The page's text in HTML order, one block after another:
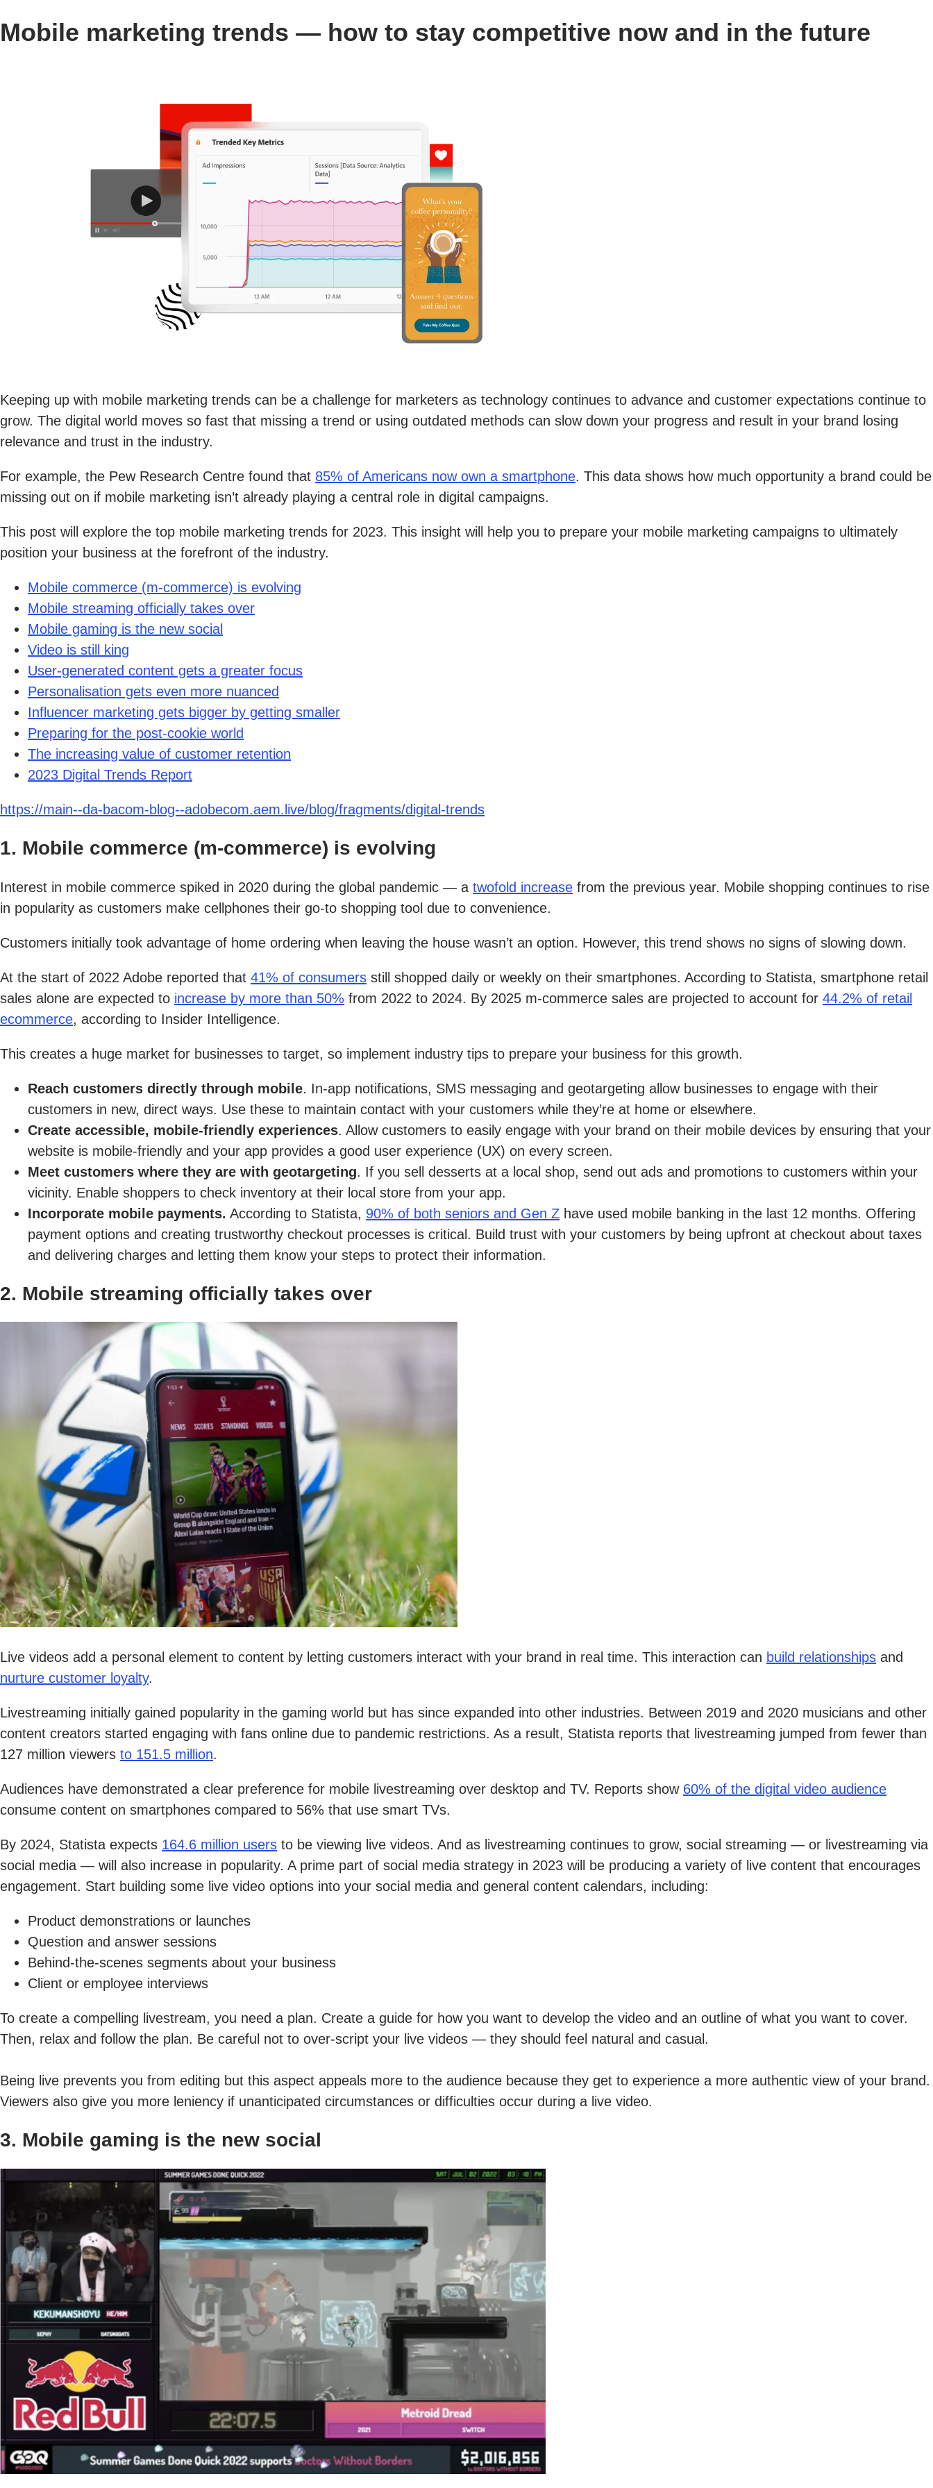
Mobile marketing trends — how to stay competitive now and in the future
Keeping up with mobile marketing trends can be a challenge for marketers as technology continues to advance and customer expectations continue to
grow. The digital world moves so fast that missing a trend or using outdated methods can slow down your progress and result in your brand losing
relevance and trust in the industry.
For example, the Pew Research Centre found that 85% of Americans now own a smartphone. This data shows how much opportunity a brand could be
missing out on if mobile marketing isn’t already playing a central role in digital campaigns.
This post will explore the top mobile marketing trends for 2023. This insight will help you to prepare your mobile marketing campaigns to ultimately
position your business at the forefront of the industry.
Mobile commerce (m-commerce) is evolving
Mobile streaming officially takes over
Mobile gaming is the new social
Video is still king
User-generated content gets a greater focus
Personalisation gets even more nuanced
Influencer marketing gets bigger by getting smaller
Preparing for the post-cookie world
The increasing value of customer retention
2023 Digital Trends Report
https://main--da-bacom-blog--adobecom.aem.live/blog/fragments/digital-trends
1. Mobile commerce (m-commerce) is evolving
Interest in mobile commerce spiked in 2020 during the global pandemic — a twofold increase from the previous year. Mobile shopping continues to rise
in popularity as customers make cellphones their go-to shopping tool due to convenience.
Customers initially took advantage of home ordering when leaving the house wasn’t an option. However, this trend shows no signs of slowing down.
At the start of 2022 Adobe reported that 41% of consumers still shopped daily or weekly on their smartphones. According to Statista, smartphone retail
sales alone are expected to increase by more than 50% from 2022 to 2024. By 2025 m-commerce sales are projected to account for 44.2% of retail
ecommerce, according to Insider Intelligence.
This creates a huge market for businesses to target, so implement industry tips to prepare your business for this growth.
Reach customers directly through mobile. In-app notifications, SMS messaging and geotargeting allow businesses to engage with their
customers in new, direct ways. Use these to maintain contact with your customers while they’re at home or elsewhere.
Create accessible, mobile-friendly experiences. Allow customers to easily engage with your brand on their mobile devices by ensuring that your
website is mobile-friendly and your app provides a good user experience (UX) on every screen.
Meet customers where they are with geotargeting. If you sell desserts at a local shop, send out ads and promotions to customers within your
vicinity. Enable shoppers to check inventory at their local store from your app.
Incorporate mobile payments. According to Statista, 90% of both seniors and Gen Z have used mobile banking in the last 12 months. Offering
payment options and creating trustworthy checkout processes is critical. Build trust with your customers by being upfront at checkout about taxes
and delivering charges and letting them know your steps to protect their information.
2. Mobile streaming officially takes over
Live videos add a personal element to content by letting customers interact with your brand in real time. This interaction can build relationships and
nurture customer loyalty.
Livestreaming initially gained popularity in the gaming world but has since expanded into other industries. Between 2019 and 2020 musicians and other
content creators started engaging with fans online due to pandemic restrictions. As a result, Statista reports that livestreaming jumped from fewer than
127 million viewers to 151.5 million.
Audiences have demonstrated a clear preference for mobile livestreaming over desktop and TV. Reports show 60% of the digital video audience
consume content on smartphones compared to 56% that use smart TVs.
By 2024, Statista expects 164.6 million users to be viewing live videos. And as livestreaming continues to grow, social streaming — or livestreaming via
social media — will also increase in popularity. A prime part of social media strategy in 2023 will be producing a variety of live content that encourages
engagement. Start building some live video options into your social media and general content calendars, including:
Product demonstrations or launches
Question and answer sessions
Behind-the-scenes segments about your business
Client or employee interviews
To create a compelling livestream, you need a plan. Create a guide for how you want to develop the video and an outline of what you want to cover.
Then, relax and follow the plan. Be careful not to over-script your live videos — they should feel natural and casual.
Being live prevents you from editing but this aspect appeals more to the audience because they get to experience a more authentic view of your brand.
Viewers also give you more leniency if unanticipated circumstances or difficulties occur during a live video.
3. Mobile gaming is the new social